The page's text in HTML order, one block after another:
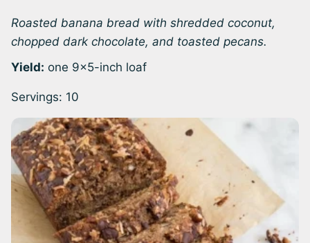
Roasted banana bread with shredded coconut,
chopped dark chocolate, and toasted pecans.
Yield: one 9×5-inch loaf
Servings: 10